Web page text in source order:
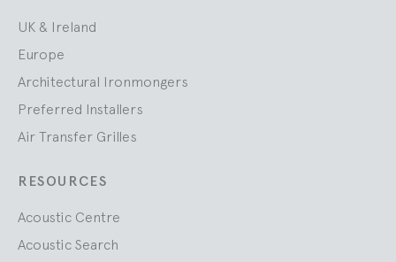
UK & Ireland
Europe
Architectural Ironmongers
Preferred Installers
Air Transfer Grilles
RESOURCES
Acoustic Centre
Acoustic Search